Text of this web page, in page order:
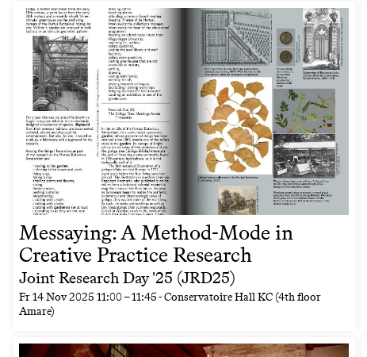
Messaying: A Method-Mode in
Creative Practice Research
Joint Research Day '25 (JRD25)
Fr14 Nov 2025 11:00–11:45- Conservatoire Hall KC (4th floor
Amare)